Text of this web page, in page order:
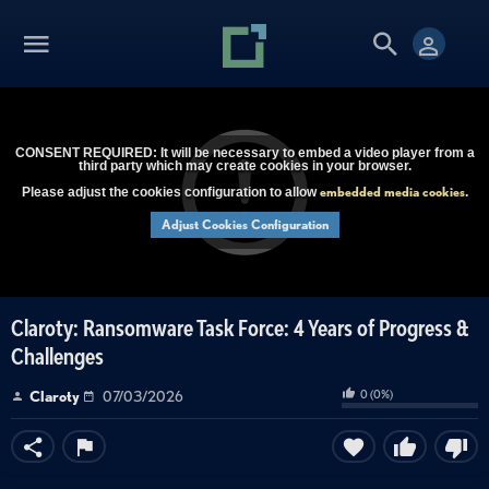
CONSENT REQUIRED: It will be necessary to embed a video player from a
third party which may create cookies in your browser.
Please adjust the cookies configuration to allowembedded media cookies.
Adjust Cookies Configuration
Claroty: Ransomware Task Force: 4 Years of Progress &
Challenges
Claroty 07/03/2026 0(0%)